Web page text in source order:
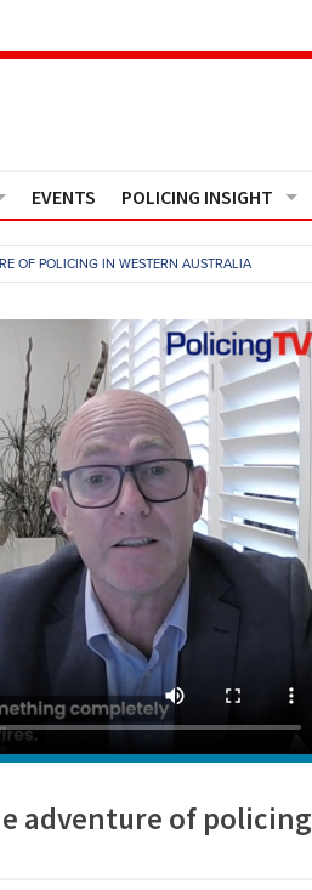
Policing
Practice
equipment/services
EVENTS POLICING INSIGHT
Media Monitor
Regions
Reports
Events
OF POLICING IN WESTERN AUSTRALIA
adventure of policing